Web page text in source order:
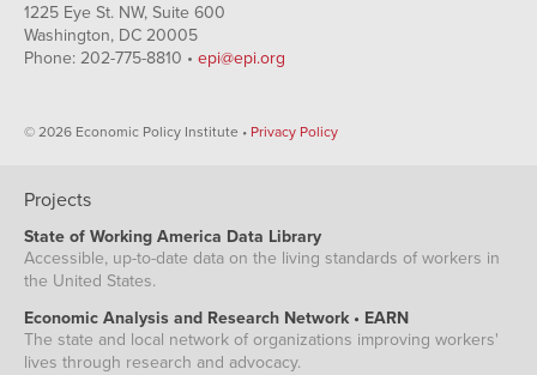
1225 Eye St. NW, Suite 600
Washington, DC 20005
Phone: 202-775-8810 • epi@epi.org
© 2026 Economic Policy Institute • Privacy Policy
Projects
State of Working America Data Library
Accessible, up-to-date data on the living standards of workers in
the United States.
Economic Analysis and Research Network • EARN
The state and local network of organizations improving workers'
lives through research and advocacy.